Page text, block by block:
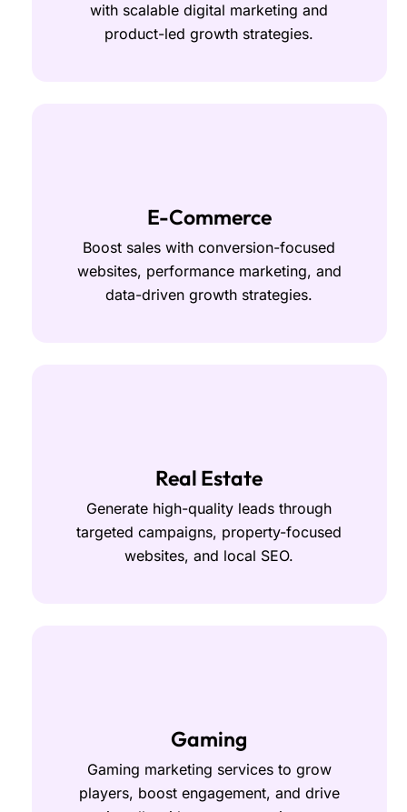
with scalable digital marketing and
product-led growth strategies.
E-Commerce
Boost sales with conversion-focused
websites, performance marketing, and
data-driven growth strategies.
Real Estate
Generate high-quality leads through
targeted campaigns, property-focused
websites, and local SEO.
Gaming
Gaming marketing services to grow
players, boost engagement, and drive